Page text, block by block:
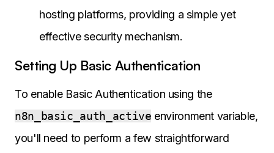
hosting platforms, providing a simple yet
effective security mechanism.
Setting Up Basic Authentication
To enable Basic Authentication using the
n8n_basic_auth_active environment variable,
you'll need to perform a few straightforward